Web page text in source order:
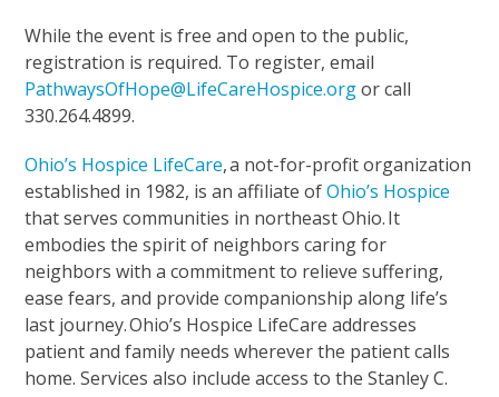
While the event is free and open to the public,
registration is required. To register, email
PathwaysOfHope@LifeCareHospice.orgor call
330.264.4899.
Ohio’s Hospice LifeCare,a not-for-profit organization
established in 1982, is an affiliate ofOhio’s Hospice
that serves communities in northeast Ohio. It
embodies the spirit of neighbors caring for
neighbors with a commitment to relieve suffering,
ease fears, and provide companionship along life’s
last journey. Ohio’s Hospice LifeCare addresses
patient and family needs wherever the patient calls
home. Services also include access to the Stanley C.